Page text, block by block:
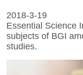
2018-3-19
Essential Science
subjects of BGI
studies.